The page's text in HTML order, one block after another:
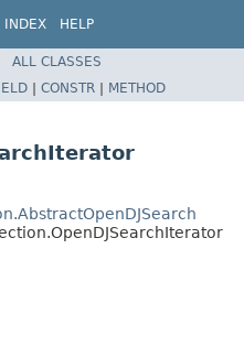
INDEX HELP
ALL CLASSES
| CONSTR | METHOD